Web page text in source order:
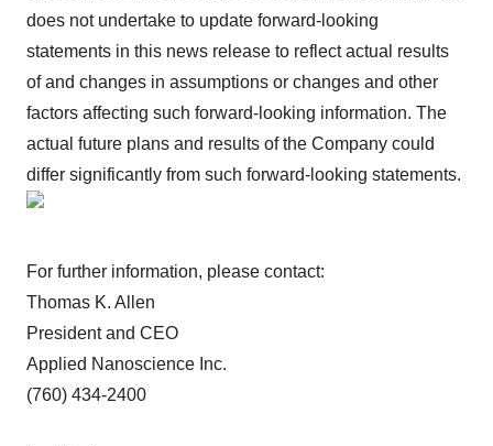
does not undertake to update forward-looking
statements in this news release to reflect actual results
of and changes in assumptions or changes and other
factors affecting such forward-looking information. The
actual future plans and results of the Company could
differ significantly from such forward-looking statements.
For further information, please contact:
Thomas K. Allen
President and CEO
Applied Nanoscience Inc.
(760) 434-2400